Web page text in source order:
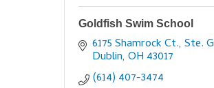
Goldfish Swim School
6175 Shamrock Ct., Ste. G
Dublin OH 43017
(614) 407-3474